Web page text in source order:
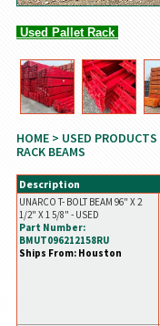
Used Pallet Rack
HOME> USED PRODUCTS
RACK BEAMS
Description
UNARCO T- BOLT BEAM 96" X 2
1/2" X 1 5/8" - USED
Part Number:
BMUT096212158RU
Ships From: Houston